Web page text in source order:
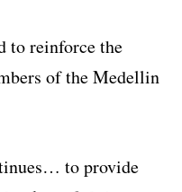
to reinforce the
of the Medellin
to provide